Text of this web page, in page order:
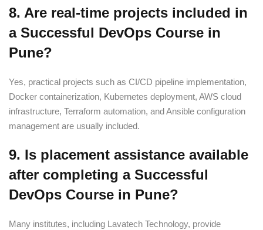
8. Are real-time projects included in
a Successful DevOps Course in
Pune?
Yes, practical projects such as CI/CD pipeline implementation,
Docker containerization, Kubernetes deployment, AWS cloud
infrastructure, Terraform automation, and Ansible configuration
management are usually included.
9. Is placement assistance available
after completing a Successful
DevOps Course in Pune?
Many institutes, including Lavatech Technology, provide